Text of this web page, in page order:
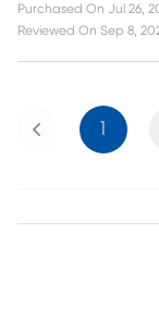
Purchased On Jul 26,
Reviewed On Sep 8,
Previous 1